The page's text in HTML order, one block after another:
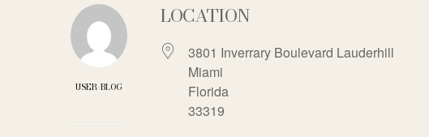
USER-BLOG
LOCATION
3801 Inverrary Boulevard Lauderhill
Miami
Florida
33319